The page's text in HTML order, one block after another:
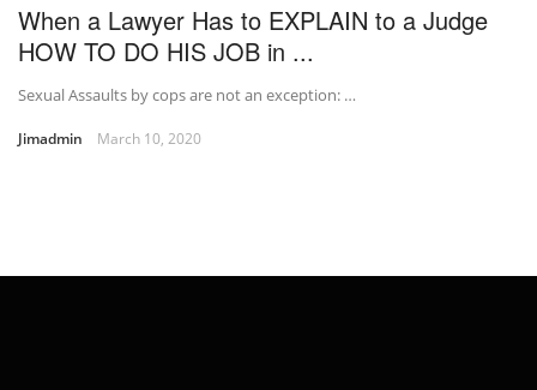
When a Lawyer Has to EXPLAIN to a Judge
HOW TO DO HIS JOB in ...
Sexual Assaults by cops are not an exception: …
Jimadmin March 10, 2020